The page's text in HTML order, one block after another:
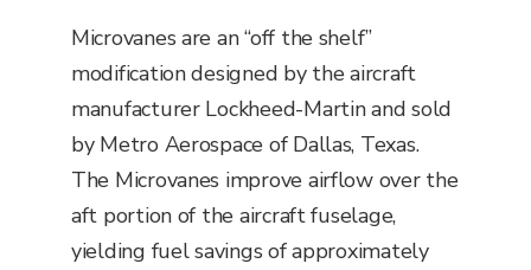
Microvanes are an “off the shelf”
modification designed by the aircraft
manufacturer Lockheed-Martin and sold
by Metro Aerospace of Dallas, Texas.
The Microvanes improve airflow over the
aft portion of the aircraft fuselage,
yielding fuel savings of approximately